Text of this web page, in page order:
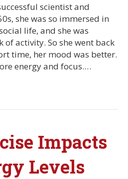
scientist and
she was so immersed in
life, and she was
of activity. So she went back
time, her mood was better.
energy and focus.…
Impacts
Levels